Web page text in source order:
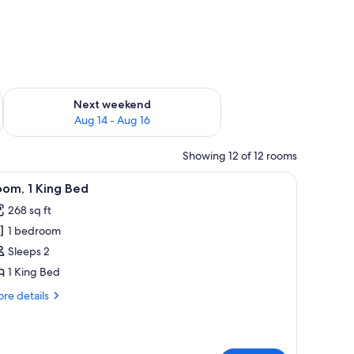
7 - Aug 9
Next weekend
Aug 14 - Aug 16
Check availability for next weekend Aug 14 - Aug 16
Showing 12 of 12 rooms
a flat-screen TV, a microwave, and a red office chair.
A hotel room with a large bed, a desk, a
5 1 King Bed
268 sq ft
1 bedroom
Sleeps 2
1 King Bed
details